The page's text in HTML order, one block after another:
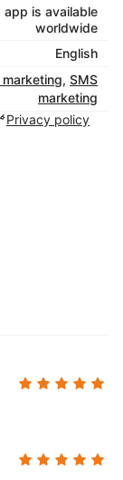
using API
eye-
built
personalized
cart
content,
for your
data to
app is available
worldwide
English
marketing, SMS
marketing
Privacy policy